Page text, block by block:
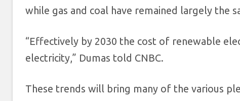
while gas and coal have remained largely the
“Effectively by 2030 the cost of renewable
electricity,” Dumas told CNBC.
These trends will bring many of the various